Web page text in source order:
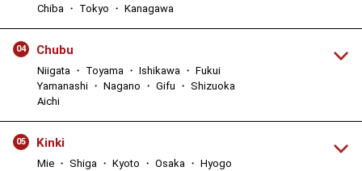
Chiba ・ Tokyo ・ Kanagawa
04 Chubu
Niigata ・ Toyama ・ Ishikawa ・ Fukui
Yamanashi ・ Nagano ・ Gifu ・ Shizuoka
Aichi
05 Kinki
Mie ・ Shiga ・ Kyoto ・ Osaka ・ Hyogo